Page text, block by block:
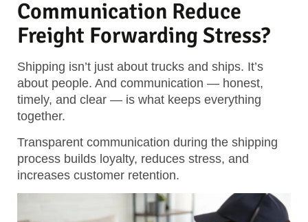
Communication Reduce
Freight Forwarding Stress?
Shipping isn’t just about trucks and ships. It’s
about people. And communication — honest,
timely, and clear — is what keeps everything
together.
Transparent communication during the shipping
process builds loyalty, reduces stress, and
increases customer retention.